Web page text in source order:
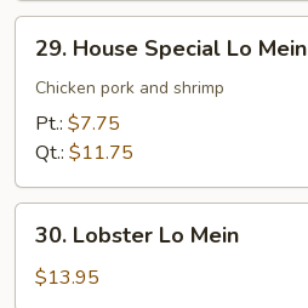
House
Special
Mein
29. House Special Lo Mein
Chicken pork and shrimp
Pt.: $7.75
Qt.: $11.75
Lobster
Lo
30. Lobster Lo Mein
$13.95